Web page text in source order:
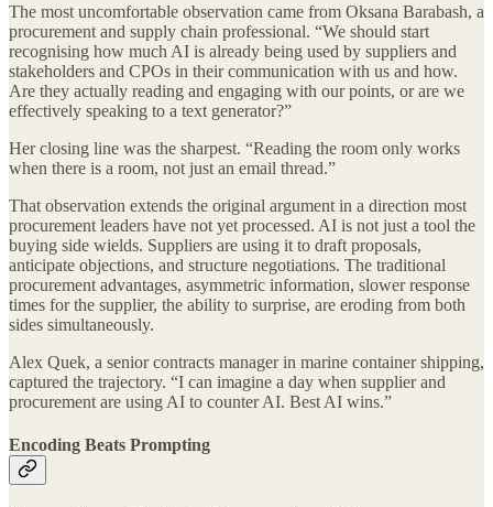
The most uncomfortable observation came from Oksana Barabash, a
procurement and supply chain professional. “We should start
recognising how much AI is already being used by suppliers and
stakeholders and CPOs in their communication with us and how.
Are they actually reading and engaging with our points, or are we
effectively speaking to a text generator?”
Her closing line was the sharpest. “Reading the room only works
when there is a room, not just an email thread.”
That observation extends the original argument in a direction most
procurement leaders have not yet processed. AI is not just a tool the
buying side wields. Suppliers are using it to draft proposals,
anticipate objections, and structure negotiations. The traditional
procurement advantages, asymmetric information, slower response
times for the supplier, the ability to surprise, are eroding from both
sides simultaneously.
Alex Quek, a senior contracts manager in marine container shipping,
captured the trajectory. “I can imagine a day when supplier and
procurement are using AI to counter AI. Best AI wins.”
Encoding Beats Prompting